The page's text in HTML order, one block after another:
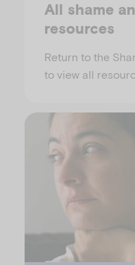
All shame
resources
Return to the
to view all